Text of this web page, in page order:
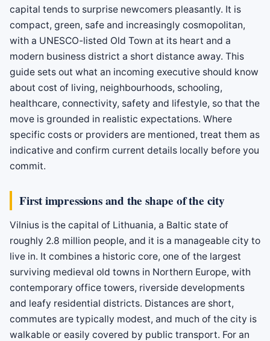
capital tends to surprise newcomers pleasantly. It is
compact, green, safe and increasingly cosmopolitan,
with a UNESCO-listed Old Town at its heart and a
modern business district a short distance away. This
guide sets out what an incoming executive should know
about cost of living, neighbourhoods, schooling,
healthcare, connectivity, safety and lifestyle, so that the
move is grounded in realistic expectations. Where
specific costs or providers are mentioned, treat them as
indicative and confirm current details locally before you
commit.
First impressions and the shape of the city
Vilnius is the capital of Lithuania, a Baltic state of
roughly 2.8 million people, and it is a manageable city to
live in. It combines a historic core, one of the largest
surviving medieval old towns in Northern Europe, with
contemporary office towers, riverside developments
and leafy residential districts. Distances are short,
commutes are typically modest, and much of the city is
walkable or easily covered by public transport. For an